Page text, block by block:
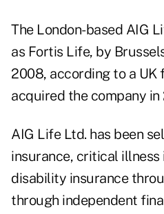
The London-based AIG
as Fortis Life, by
2008, according to a UK
acquired the company in
AIG Life Ltd. has been
insurance, critical illness
disability insurance
through independent